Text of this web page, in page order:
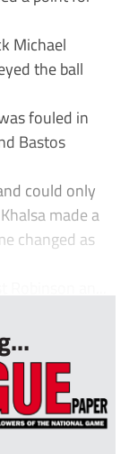
Michael
the ball
fouled in
Bastos
could only
made a
changed as